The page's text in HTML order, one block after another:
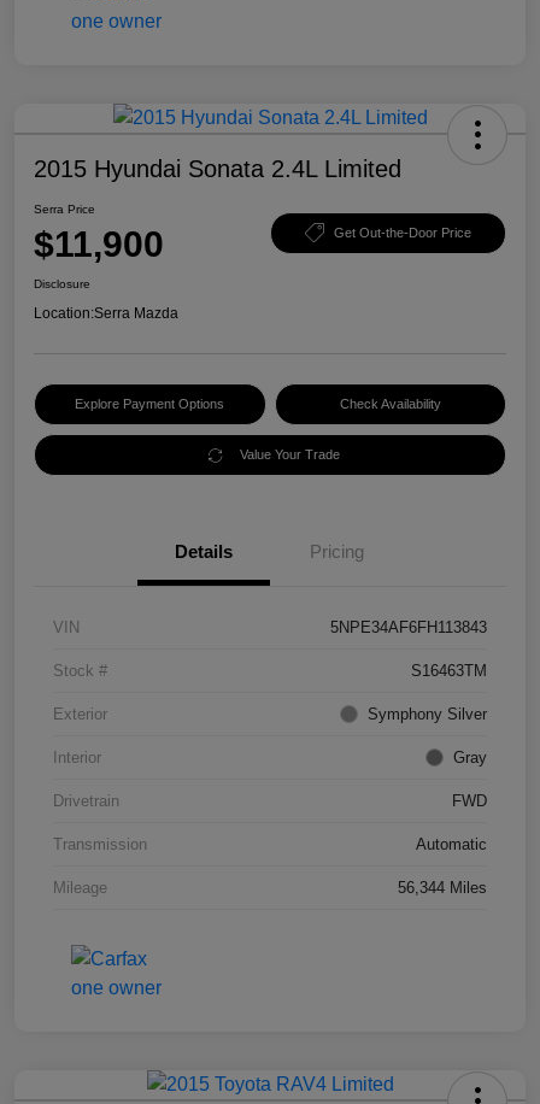
2015 Hyundai Sonata 2.4L Limited
Serra Price
$11,900 Get Out-the-Door Price
Disclosure
Location:Serra Mazda
Explore Payment Options Check Availability
Value Your Trade
Details Pricing
VIN 5NPE34AF6FH113843
Stock # S16463TM
Exterior Symphony Silver
Interior Gray
Drivetrain FWD
Transmission Automatic
Mileage 56,344 Miles